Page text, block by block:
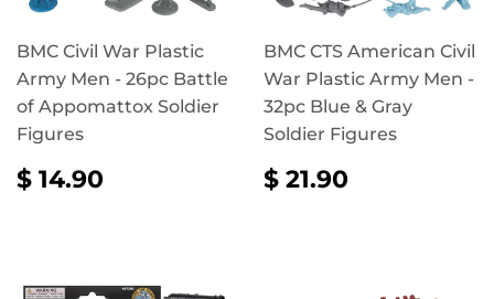
BMC Civil War Plastic
Army Men - 26pc Battle
of Appomattox Soldier
Figures
REGULAR
PRICE
$ 14.90
BMC CTS American Civil
War Plastic Army Men -
32pc Blue & Gray
Soldier Figures
REGULAR
PRICE
$ 21.90